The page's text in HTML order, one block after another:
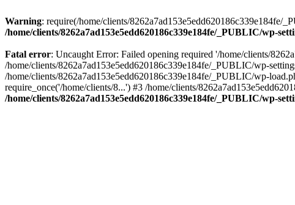
Warning: require(/home/clients/8262a7ad153e5edd620186c339e184fe/
/home/clients/8262a7ad153e5edd620186c339e184fe/_PUBLIC/wp-
Fatal error: Uncaught Error: Failed opening required '/home/clients/
/home/clients/8262a7ad153e5edd620186c339e184fe/_PUBLIC/wp-
/home/clients/8262a7ad153e5edd620186c339e184fe/_PUBLIC/wp-
require_once('/home/clients/8...') #3 /home/clients/
/home/clients/8262a7ad153e5edd620186c339e184fe/_PUBLIC/wp-